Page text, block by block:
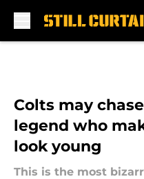
Colts may
legend who
look young
This is the most